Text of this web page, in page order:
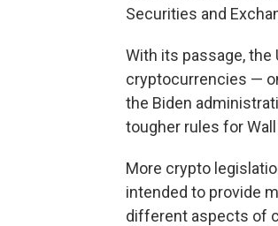
Securities and
With its passage,
cryptocurrencies —
the Biden
tougher rules for
More crypto
intended to provide
different aspects of